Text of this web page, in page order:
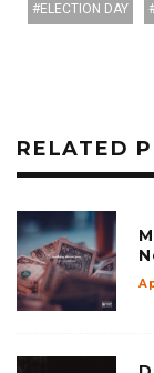
ELECTION DAY
RELATED